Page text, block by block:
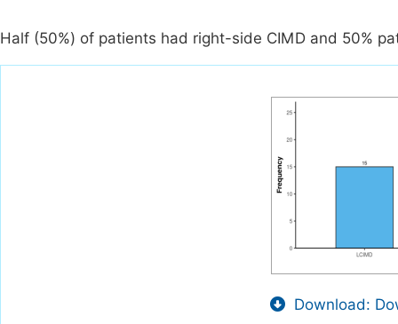
Half (50%) of patients had right-side CIMD and 50%
Download: